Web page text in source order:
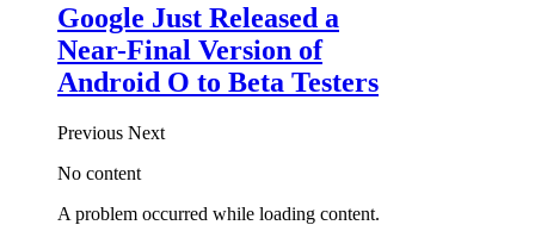
Google Just Released a
Near-Final Version of
Android O to Beta Testers
Previous Next
No content
A problem occurred while loading content.